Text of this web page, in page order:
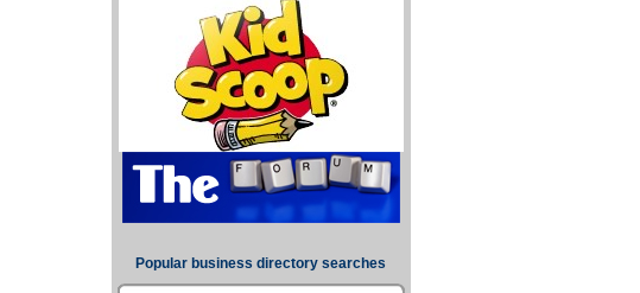
Popular business directory searches